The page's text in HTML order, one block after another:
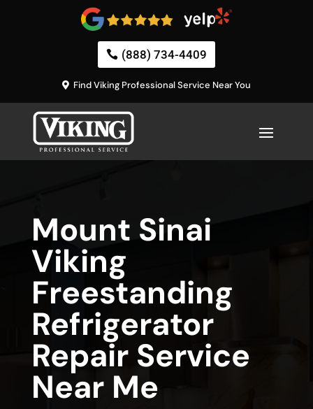
(888) 734-4409
Find Viking Professional Service Near You
Mount Sinai
Viking
Freestanding
Refrigerator
Repair Service
Near Me